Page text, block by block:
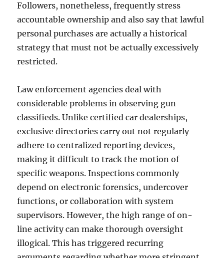
Followers, nonetheless, frequently stress
accountable ownership and also say that lawful
personal purchases are actually a historical
strategy that must not be actually excessively
restricted.
Law enforcement agencies deal with
considerable problems in observing gun
classifieds. Unlike certified car dealerships,
exclusive directories carry out not regularly
adhere to centralized reporting devices,
making it difficult to track the motion of
specific weapons. Inspections commonly
depend on electronic forensics, undercover
functions, or collaboration with system
supervisors. However, the high range of on-
line activity can make thorough oversight
illogical. This has triggered recurring